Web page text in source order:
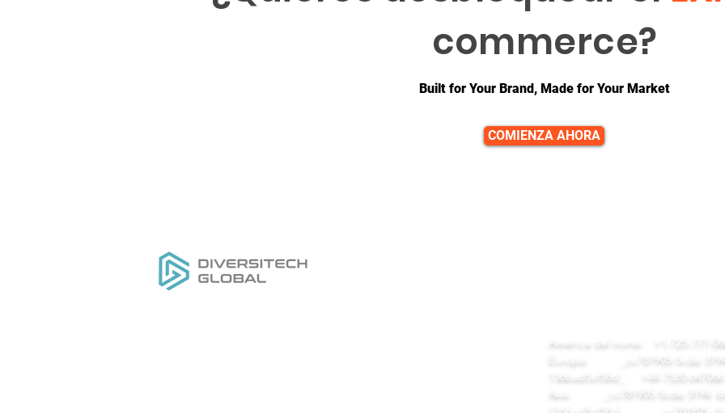
commerce?
Built for Your Brand, Made for Your Market
COMIENZA AHORA
América del norte:
+1-725-777-
_cc781905-5cde-
136bad5cf58d_
+44-7520-647066
Asia:
_cc781905-5cde-3194 -
136bad5cf58d_ _cc781905-